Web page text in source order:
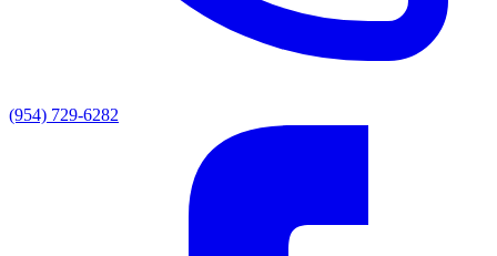
(954) 729-6282